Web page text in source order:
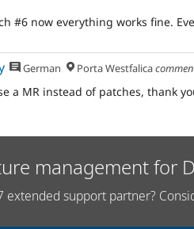
#6 now everything works fine.
German Porta Westfalica
a MR instead of patches, thank
management for
extended support partner?